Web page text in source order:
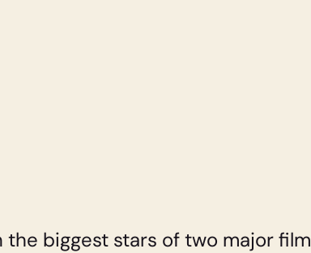
biggest stars of two major film